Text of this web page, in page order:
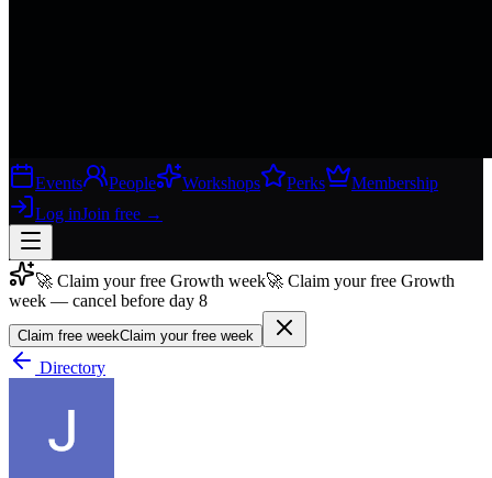
Events People Workshops Perks
Membership
Log inJoin free →
Join free →
Join 200,000+ members & investors
Log in
🚀 Claim your free Growth week🚀 Claim your free Growth
week — cancel before day 8
Claim free weekClaim your free week
Directory